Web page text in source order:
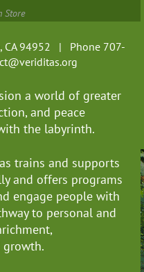
Store
CA 94952 | Phone 707-
a world of greater
and peace
the labyrinth.
trains and supports
and offers programs
engage people with
to personal and
growth.